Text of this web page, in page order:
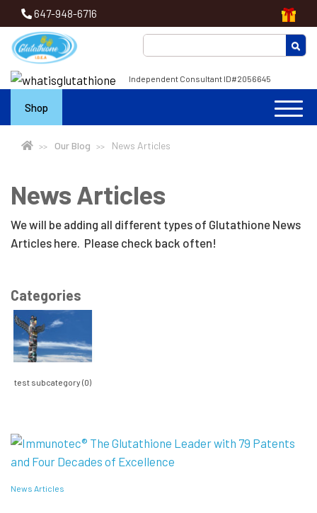
647-948-6716
Independent Consultant ID#2056645
Shop
Our Blog News Articles
News Articles
We will be adding all different types of Glutathione News
Articles here. Please check back often!
Categories
test subcategory (0)
News Articles